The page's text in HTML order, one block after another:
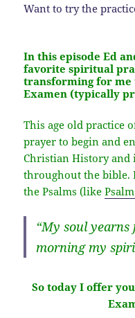
Want to try the
In this episode Ed
favorite spiritual
transforming for me
Examen (typically
This age old practice
prayer to begin and
Christian History
throughout the bible.
the Psalms (like
“My soul
morning my
So today I offer you